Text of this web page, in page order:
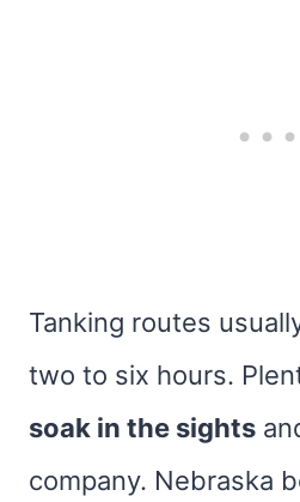
Tanking routes
two to six hours.
soak in the sights
company. Nebraska